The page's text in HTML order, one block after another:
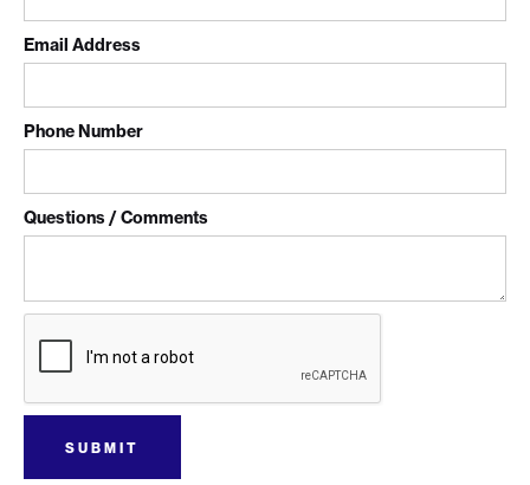
Email Address
Phone Number
Questions / Comments